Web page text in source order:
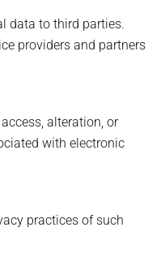
data to third parties.
providers and partners
alteration, or
with electronic
practices of such